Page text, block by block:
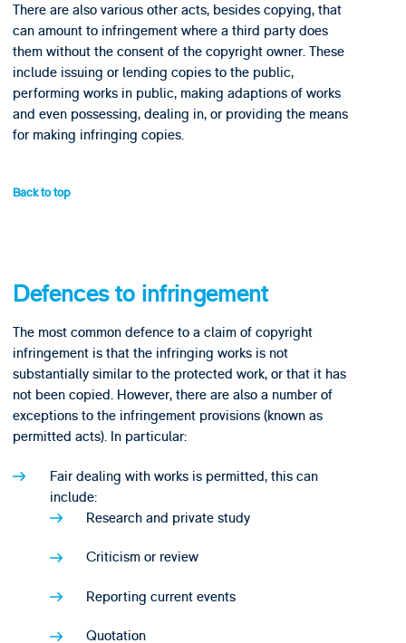
There are also various other acts, besides copying, that
can amount to infringement where a third party does
them without the consent of the copyright owner. These
include issuing or lending copies to the public,
performing works in public, making adaptions of works
and even possessing, dealing in, or providing the means
for making infringing copies.
Back to top
Defences to infringement
The most common defence to a claim of copyright
infringement is that the infringing works is not
substantially similar to the protected work, or that it has
not been copied. However, there are also a number of
exceptions to the infringement provisions (known as
permitted acts). In particular:
Fair dealing with works is permitted, this can
include:
Research and private study
Criticism or review
Reporting current events
Quotation